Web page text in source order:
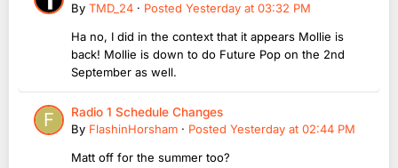
By TMD_24 · Posted Yesterday at 03:32 PM
Ha no, I did in the context that it appears Mollie is
back! Mollie is down to do Future Pop on the 2nd
September as well.
Radio 1 Schedule Changes
By FlashinHorsham · Posted Yesterday at 02:44 PM
Matt off for the summer too?